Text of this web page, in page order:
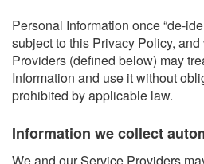
Personal Information once “de-
subject to this Privacy Policy,
Providers (defined below) may
Information and use it without
prohibited by applicable law.
Information we collect